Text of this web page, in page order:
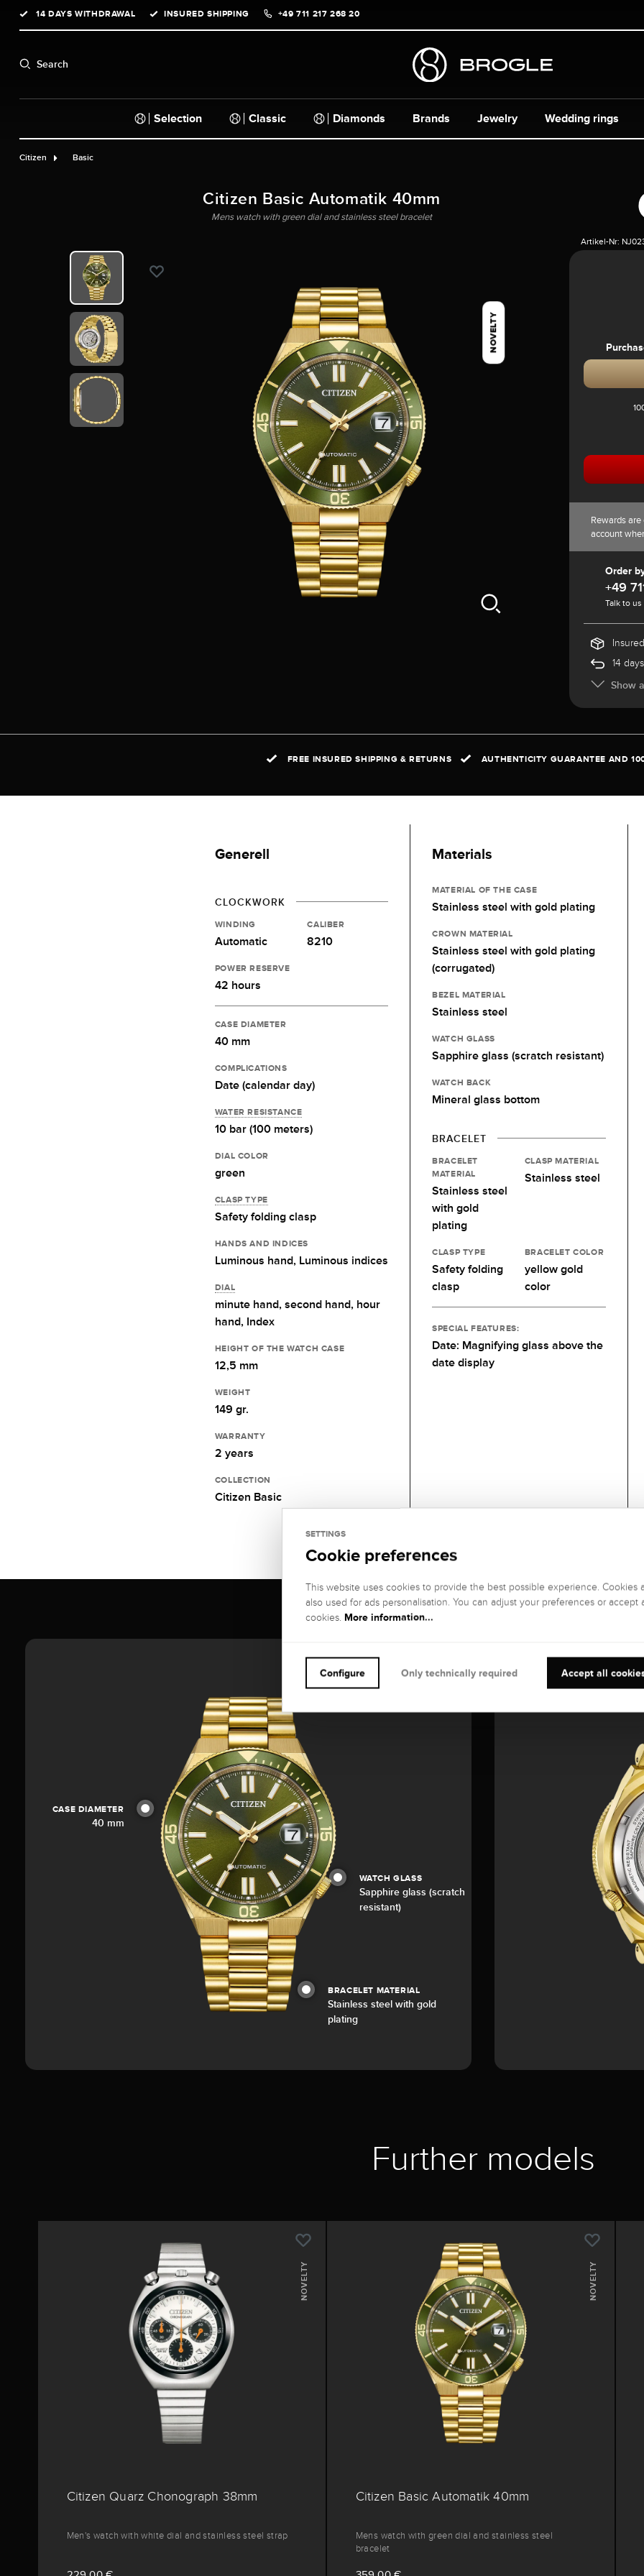
Skip to main navigation
14 DAYS WITHDRAWAL INSURED SHIPPING +49 711 217 268 20
Search
Selection Classic Diamonds Brands Jewelry Wedding rings
Citizen Basic
Citizen Basic Automatik 40mm
Mens watch with green dial and stainless steel bracelet
NOVELTY
Artikel-Nr:
Rewards
account
Order
+49
Talk to
14
Show
FREE INSURED SHIPPING & RETURNS AUTHENTICITY GUARANTEE AND
Generell
CLOCKWORK
WINDING
Automatic
CALIBER
8210
POWER RESERVE
42 hours
CASE DIAMETER
40 mm
COMPLICATIONS
Date (calendar day)
WATER RESISTANCE
10 bar (100 meters)
DIAL COLOR
green
CLASP TYPE
Safety folding clasp
HANDS AND INDICES
Luminous hand, Luminous indices
DIAL
minute hand, second hand, hour
hand, Index
HEIGHT OF THE WATCH CASE
12,5 mm
WEIGHT
149 gr.
WARRANTY
2 years
COLLECTION
Citizen Basic
Materials
MATERIAL OF THE CASE
Stainless steel with gold plating
CROWN MATERIAL
Stainless steel with gold plating
(corrugated)
BEZEL MATERIAL
Stainless steel
WATCH GLASS
Sapphire glass (scratch resistant)
WATCH BACK
Mineral glass bottom
BRACELET
BRACELET
MATERIAL
Stainless steel
with gold
plating
CLASP MATERIAL
Stainless steel
CLASP TYPE
Safety folding
clasp
BRACELET COLOR
yellow gold
color
SPECIAL FEATURES:
Date: Magnifying glass above the
date display
CASE DIAMETER
40 mm
WATCH GLASS
Sapphire glass (scratch
resistant)
BRACELET MATERIAL
Stainless steel with gold
plating
Further models
NOVELTY
Citizen Quarz Chonograph 38mm
Men's watch with white dial and stainless steel strap
NOVELTY
Citizen Basic Automatik 40mm
Mens watch with green dial and stainless steel
bracelet
SETTINGS
Cookie preferences
This website uses cookies to provide the best possible experience. Cookies
also used for ads personalisation. You can adjust your preferences or accept
cookies. More information...
Accept all
Configure Only technically required